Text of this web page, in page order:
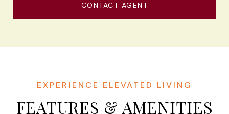
CONTACT AGENT
FEATURES & AMENITIES